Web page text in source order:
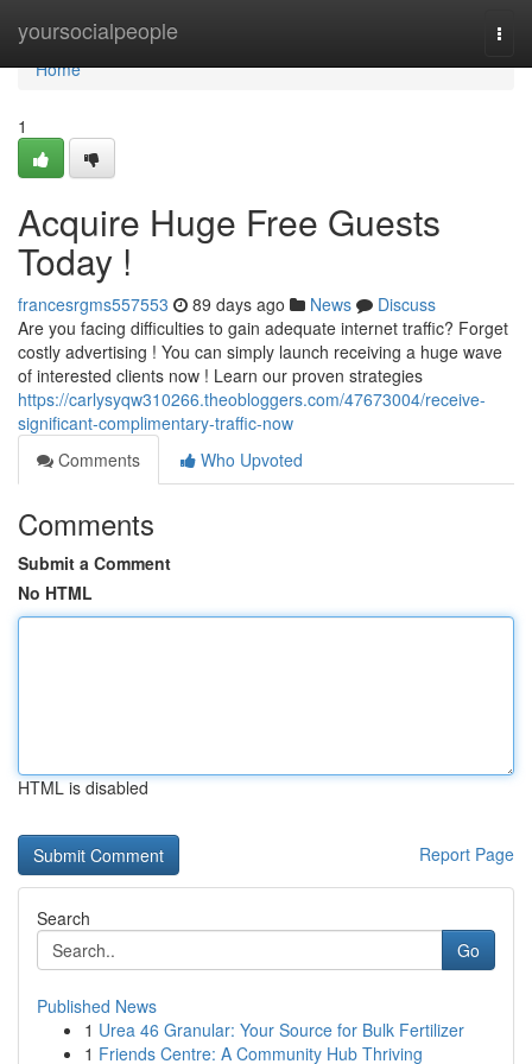
yoursocialpeople
Home
Home
1
Acquire Huge Free Guests
Today !
francesrgms557553 89 days ago News
Discuss
Are you facing difficulties to gain adequate internet traffic? Forget
costly advertising ! You can simply launch receiving a huge wave
of interested clients now ! Learn our proven strategies
https://carlysyqw310266.theobloggers.com/47673004/receive-
significant-complimentary-traffic-now
Comments
Who Upvoted
Comments
Submit a Comment
No HTML
HTML is disabled
Report Page
Search
Go
Published News
1 Urea 46 Granular: Your Source for Bulk Fertilizer
1 Friends Centre: A Community Hub Thriving